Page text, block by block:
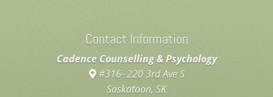
Contact Information
Cadence Counselling & Psychology
#316- 220 3rd Ave S
Saskatoon, SK